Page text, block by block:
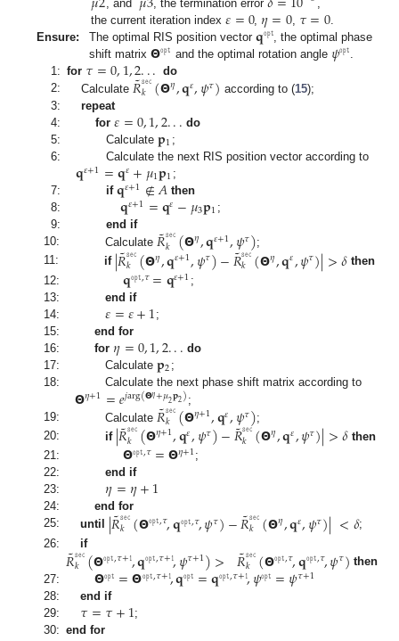
, and , the termination error
the current iteration index𝜀=0,𝜂=0, 𝜏=0
Ensure:
The optimal RIS position vector𝐪𝚘𝚙𝚝 , the optimal phase
shift matrix𝝝𝚘𝚙𝚝 and the optimal rotation angle 𝜓𝚘𝚙𝚝
1: for 𝜏=0,1,2... do
2:
Calculate 𝑅
˜𝚜𝚎𝚌
𝑘 (𝝝𝜂,𝐪𝜀,𝜓𝜏) according to (15);
3:
repeat
4:
for 𝜀=0,1,2... do
5:
Calculate𝐩1 ;
6:
Calculate the next RIS position vector according to
𝐪𝜀+1=𝐪𝜀+𝜇1𝐩1 ;
7:
if 𝐪𝜀+1∉𝐴 then
8:
𝐪𝜀+1=𝐪𝜀−𝜇3𝐩1 ;
9:
end if
10:
Calculate𝑅
˜𝚜𝚎𝚌
𝑘 (𝝝𝜂,𝐪𝜀+1,𝜓𝜏);
11:
if |𝑅
˜𝚜𝚎𝚌
𝑘 (𝝝𝜂,𝐪𝜀+1,𝜓𝜏)−𝑅
˜𝚜𝚎𝚌
𝑘 (𝝝𝜂,𝐪𝜀,𝜓𝜏)|>𝛿 then
12:
𝐪𝚘𝚙𝚝,𝜏=𝐪𝜀+1 ;
13:
end if
14:
𝜀=𝜀+1 ;
15:
end for
16:
for 𝜂=0,1,2... do
17:
Calculate𝐩2 ;
18:
Calculate the next phase shift matrix according to
𝝝𝜂+1=𝑒𝑗arg(𝝝𝜂+𝜇2𝐩2);
19:
Calculate 𝑅
˜𝚜𝚎𝚌
𝑘 (𝝝𝜂+1,𝐪𝜀,𝜓𝜏);
20:
if |𝑅
˜𝚜𝚎𝚌
𝑘 (𝝝𝜂+1,𝐪𝜀,𝜓𝜏)−𝑅
˜𝚜𝚎𝚌
𝑘 (𝝝𝜂,𝐪𝜀,𝜓𝜏)|>𝛿 then
21:
𝝝𝚘𝚙𝚝,𝜏=𝝝𝜂+1;
22:
end if
23:
𝜂=𝜂+1
24:
end for
25:
until |𝑅
˜𝚜𝚎𝚌
𝑘 (𝝝𝚘𝚙𝚝,𝜏,𝐪𝚘𝚙𝚝,𝜏,𝜓𝜏)−𝑅
˜𝚜𝚎𝚌
𝑘 (𝝝𝜂,𝐪𝜀,𝜓𝜏)|<𝛿;
26:
if
𝑅
˜𝚜𝚎𝚌
𝑘 (𝝝𝚘𝚙𝚝,𝜏+𝟷,𝐪𝚘𝚙𝚝,𝜏+𝟷,𝜓𝜏+1)> 𝑅
˜𝚜𝚎𝚌
𝑘 (𝝝𝚘𝚙𝚝,𝜏,𝐪𝚘𝚙𝚝,𝜏,𝜓𝜏) then
27:
𝝝𝚘𝚙𝚝=𝝝𝚘𝚙𝚝,𝜏+𝟷,𝐪𝚘𝚙𝚝=𝐪𝚘𝚙𝚝,𝜏+𝟷,𝜓𝚘𝚙𝚝=𝜓𝜏+1
28:
end if
29:
𝜏=𝜏+1;
30: end for